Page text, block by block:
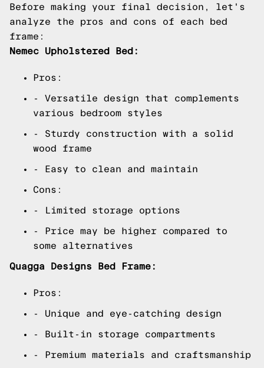
Before making your final decision, let's
analyze the pros and cons of each bed
frame:
Nemec Upholstered Bed:
Pros:
- Versatile design that complements
various bedroom styles
- Sturdy construction with a solid
wood frame
- Easy to clean and maintain
Cons:
- Limited storage options
- Price may be higher compared to
some alternatives
Quagga Designs Bed Frame:
Pros:
- Unique and eye-catching design
- Built-in storage compartments
- Premium materials and craftsmanship